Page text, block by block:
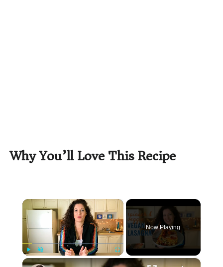
Why You’ll Love This Recipe
×
Play Unmute
Now Playing
×